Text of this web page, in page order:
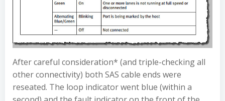
After careful consideration* (and triple-checking all
other connectivity) both SAS cable ends were
reseated. The loop indicator went blue (within a